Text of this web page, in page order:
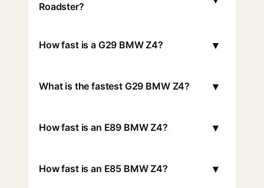
Roadster?
How fast is a G29 BMW Z4? ▾
What is the fastest G29 BMW Z4? ▾
How fast is an E89 BMW Z4? ▾
How fast is an E85 BMW Z4? ▾